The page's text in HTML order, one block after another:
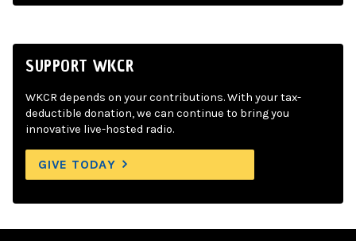
SUPPORT WKCR
WKCR depends on your contributions. With your tax-
deductible donation, we can continue to bring you
innovative live-hosted radio.
GIVE TODAY